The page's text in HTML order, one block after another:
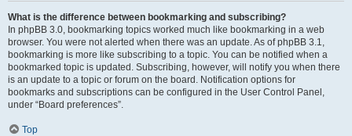
What is the difference between bookmarking and subscribing?
In phpBB 3.0, bookmarking topics worked much like bookmarking in a web
browser. You were not alerted when there was an update. As of phpBB 3.1,
bookmarking is more like subscribing to a topic. You can be notified when a
bookmarked topic is updated. Subscribing, however, will notify you when there
is an update to a topic or forum on the board. Notification options for
bookmarks and subscriptions can be configured in the User Control Panel,
under “Board preferences”.
Top